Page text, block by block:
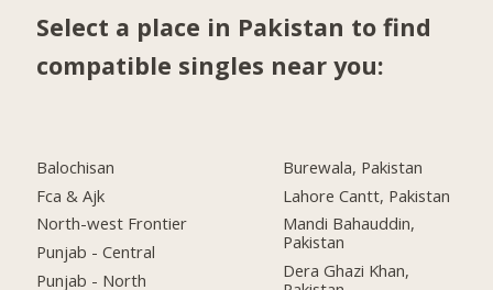
Select a place in Pakistan to find
compatible singles near you:
Balochisan
Fca & Ajk
North-west Frontier
Punjab - Central
Punjab - North
Burewala, Pakistan
Lahore Cantt, Pakistan
Mandi Bahauddin,
Pakistan
Dera Ghazi Khan,